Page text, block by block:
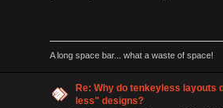
A long space bar... what a waste of space!
Re: Why do tenkeyless layouts
less" designs?